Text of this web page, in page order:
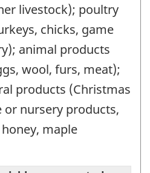
livestock); poultry
chicks, game
animal products
wool, furs, meat);
products (Christmas
or nursery products,
maple